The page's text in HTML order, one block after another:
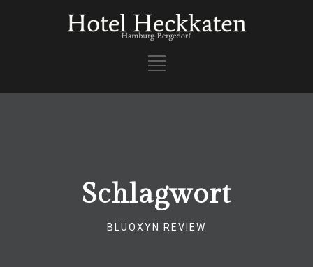
Schlagwort
BLUOXYN REVIEW